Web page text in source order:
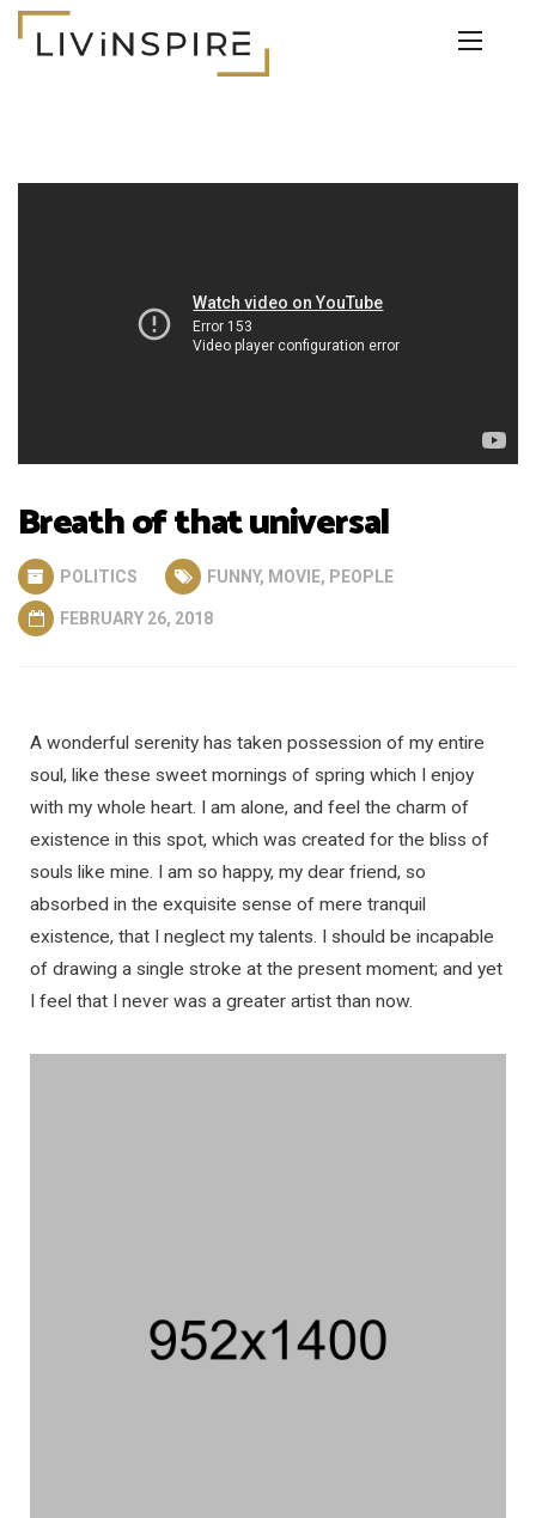
Breath of that universal
POLITICS FUNNY, MOVIE, PEOPLE
FEBRUARY 26, 2018
A wonderful serenity has taken possession of my entire
soul, like these sweet mornings of spring which I enjoy
with my whole heart. I am alone, and feel the charm of
existence in this spot, which was created for the bliss of
souls like mine. I am so happy, my dear friend, so
absorbed in the exquisite sense of mere tranquil
existence, that I neglect my talents. I should be incapable
of drawing a single stroke at the present moment; and yet
I feel that I never was a greater artist than now.